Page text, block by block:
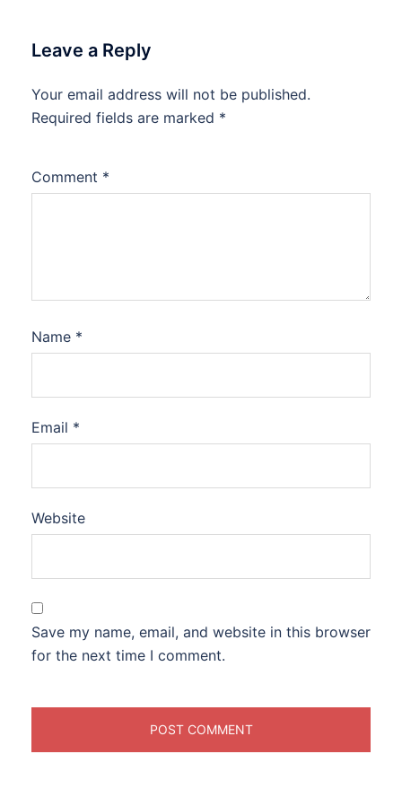
Leave a Reply
Your email address will not be published.
Required fields are marked *
Comment *
Name *
Email *
Website
Save my name, email, and website in this browser
for the next time I comment.